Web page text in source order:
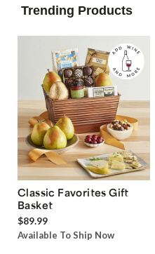
Trending Products
Classic Favorites Gift
Basket
$89.99
Available To Ship Now